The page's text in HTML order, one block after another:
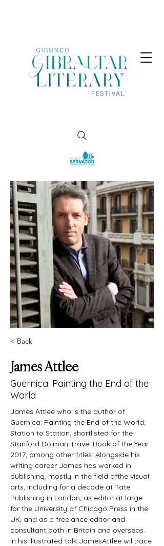
< Back
James Attlee
Guernica: Painting the End of the
World
James Attlee who is the author of
Guernica: Painting the End of the World;
Station to Station, shortlisted for the
Stanford Dolman Travel Book of the Year
2017; among other titles. Alongside his
writing career James has worked in
publishing, mostly in the field ofthe visual
arts, including for a decade at Tate
Publishing in London; as editor at large
for the University of Chicago Press in the
UK; and as a freelance editor and
consultant both in Britain and overseas.
In his illustrated talk JamesAttlee willtrace